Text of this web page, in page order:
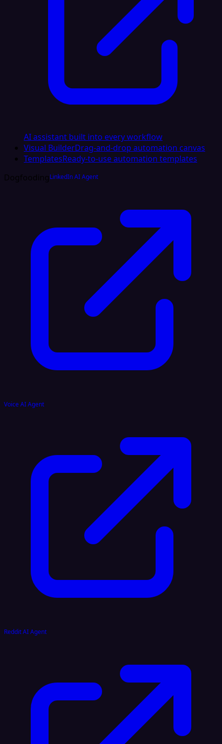
AI assistant built into every workflow
Visual BuilderDrag-and-drop automation canvas
TemplatesReady-to-use automation templates
DogfoodingLinkedIn AI Agent
Voice AI Agent
Reddit AI Agent